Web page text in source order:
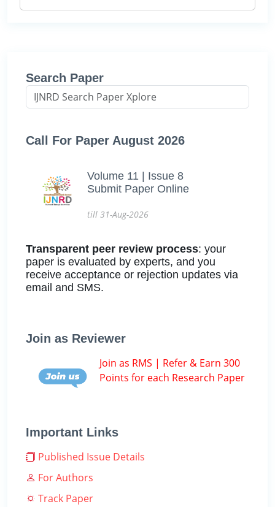
Search Paper
Call For Paper August 2026
Volume 11 | Issue 8
Submit Paper Online
till 31-Aug-2026
Transparent peer review process: your
paper is evaluated by experts, and you
receive acceptance or rejection updates via
email and SMS.
Join as Reviewer
Join as RMS | Refer & Earn 300
Points for each Research Paper
Important Links
Published Issue Details
For Authors
Track Paper